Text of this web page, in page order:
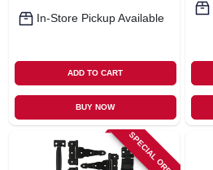
In-Store Pickup Available
ADD TO CART
BUY NOW
SPECIAL ORDER